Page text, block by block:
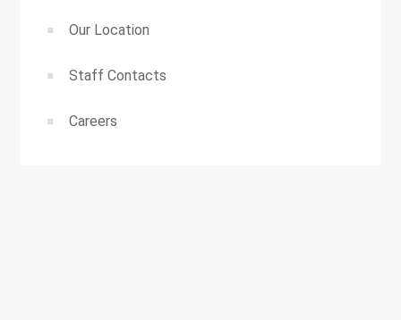
Our Location
Staff Contacts
Careers